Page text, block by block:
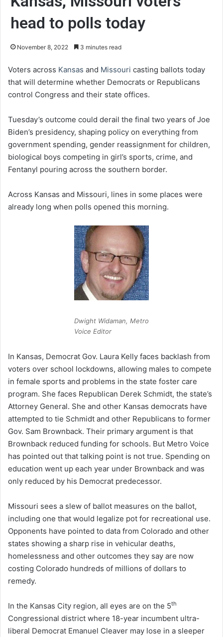
head to polls today
November 8, 2022 3 minutes read
Voters across Kansas and Missouri casting ballots today
that will determine whether Democrats or Republicans
control Congress and their state offices.
Tuesday’s outcome could derail the final two years of Joe
Biden’s presidency, shaping policy on everything from
government spending, gender reassignment for children,
biological boys competing in girl’s sports, crime, and
Fentanyl pouring across the southern border.
Across Kansas and Missouri, lines in some places were
already long when polls opened this morning.
Dwight Widaman, Metro
Voice Editor
In Kansas, Democrat Gov. Laura Kelly faces backlash from
voters over school lockdowns, allowing males to compete
in female sports and problems in the state foster care
program. She faces Republican Derek Schmidt, the state’s
Attorney General. She and other Kansas democrats have
attempted to tie Schmidt and other Republicans to former
Gov. Sam Brownback. Their primary argument is that
Brownback reduced funding for schools. But Metro Voice
has pointed out that talking point is not true. Spending on
education went up each year under Brownback and was
only reduced by his Democrat predecessor.
Missouri sees a slew of ballot measures on the ballot,
including one that would legalize pot for recreational use.
Opponents have pointed to data from Colorado and other
states showing a sharp rise in vehicular deaths,
homelessness and other outcomes they say are now
costing Colorado hundreds of millions of dollars to
remedy.
In the Kansas City region, all eyes are on the 5th
Congressional district where 18-year incumbent ultra-
liberal Democrat Emanuel Cleaver may lose in a sleeper